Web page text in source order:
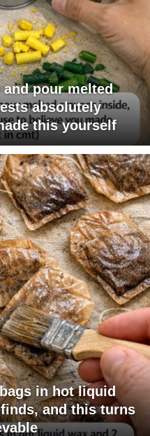
pour melted
absolutely
this yourself
in hot liquid
and this turns